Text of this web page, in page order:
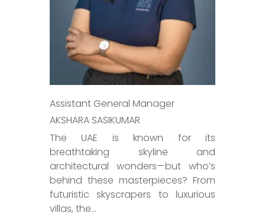
Assistant General Manager
AKSHARA SASIKUMAR
The UAE is known for its
breathtaking skyline and
architectural wonders—but who’s
behind these masterpieces? From
futuristic skyscrapers to luxurious
villas, the...